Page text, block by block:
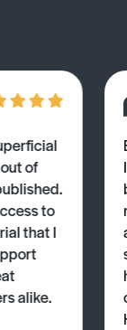
of
to
that I
alike.